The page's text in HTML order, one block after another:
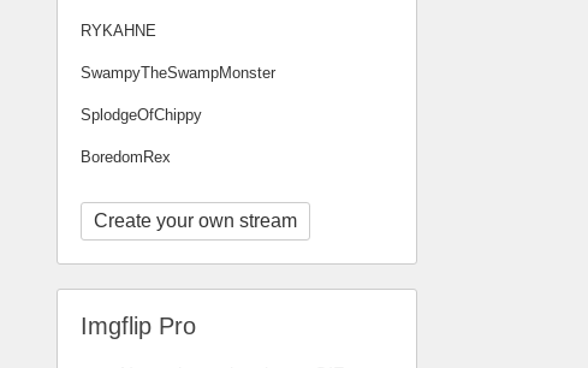
RYKAHNE
SwampyTheSwampMonster
SplodgeOfChippy
BoredomRex
Create your own stream
Imgflip Pro